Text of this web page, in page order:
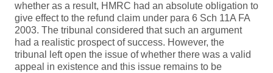
whether as a result, HMRC had an absolute obligation to
give effect to the refund claim under para 6 Sch 11A FA
2003. The tribunal considered that such an argument
had a realistic prospect of success. However, the
tribunal left open the issue of whether there was a valid
appeal in existence and this issue remains to be